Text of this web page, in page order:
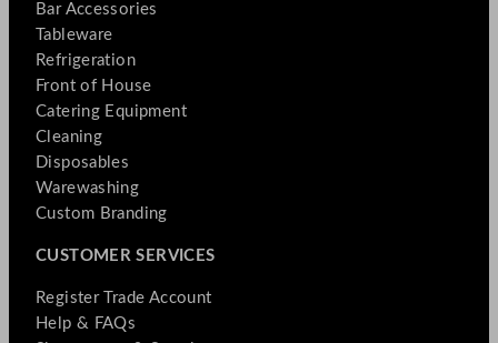
Bar Accessories
Tableware
Refrigeration
Front of House
Catering Equipment
Cleaning
Disposables
Warewashing
Custom Branding
CUSTOMER SERVICES
Register Trade Account
Help & FAQs